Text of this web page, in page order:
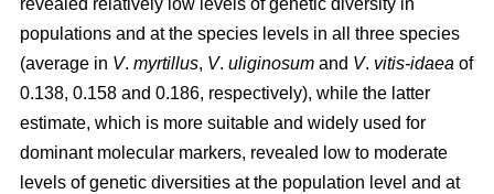
revealed relatively low levels of genetic diversity in
populations and at the species levels in all three species
(average in V. myrtillus, V. uliginosum and V. vitis-idaea of
0.138, 0.158 and 0.186, respectively), while the latter
estimate, which is more suitable and widely used for
dominant molecular markers, revealed low to moderate
levels of genetic diversities at the population level and at